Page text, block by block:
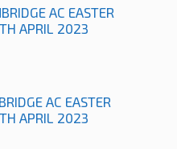
AC EASTER
APRIL 2023
AC EASTER
APRIL 2023